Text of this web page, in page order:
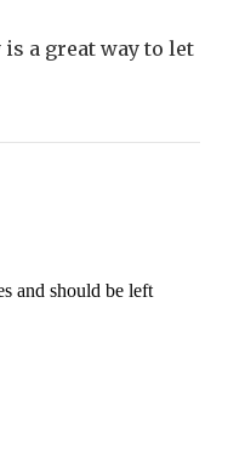
a great way to let
and should be left